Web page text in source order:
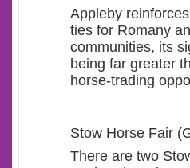
Appleby
ties for Romany
communities, its
being far greater
horse-trading
Stow Horse Fair
There are two